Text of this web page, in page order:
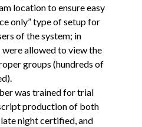
location to ensure easy
only” type of setup for
of the system; in
allowed to view the
groups (hundreds of
was trained for trial
production of both
night certified, and